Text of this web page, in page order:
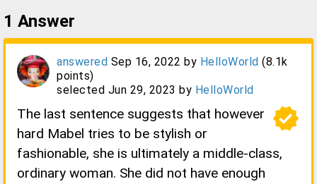
1 Answer
answered Sep 16, 2022 by HelloWorld (8.1k
points)
selected Jun 29, 2023 by HelloWorld
verified
The last sentence suggests that however
hard Mabel tries to be stylish or
fashionable, she is ultimately a middle-class,
ordinary woman. She did not have enough